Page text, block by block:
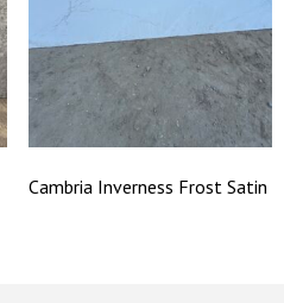
Cambria Inverness Frost Satin